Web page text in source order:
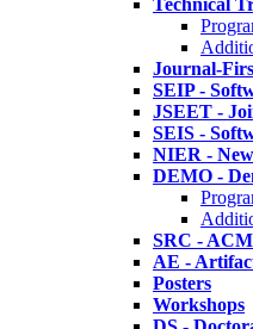
Technical
Journal-
SEIP -
JSEET -
SEIS -
NIER -
DEMO -
SRC -
AE -
Posters
Workshops